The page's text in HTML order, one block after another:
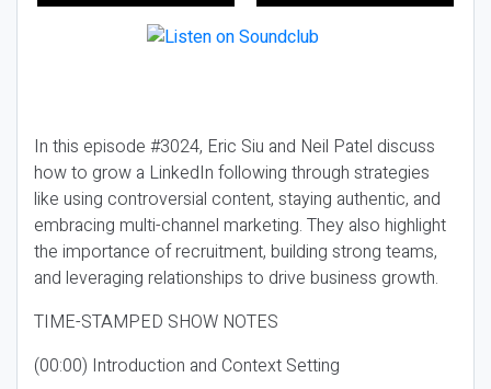
In this episode #3024, Eric Siu and Neil Patel discuss
how to grow a LinkedIn following through strategies
like using controversial content, staying authentic, and
embracing multi-channel marketing. They also highlight
the importance of recruitment, building strong teams,
and leveraging relationships to drive business growth.
TIME-STAMPED SHOW NOTES
(00:00) Introduction and Context Setting